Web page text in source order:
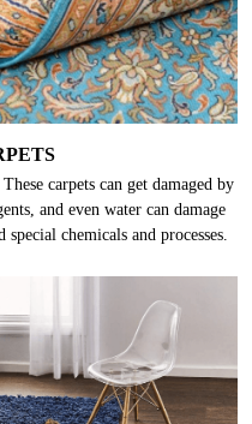
carpets can get damaged by
and even water can damage
chemicals and processes.